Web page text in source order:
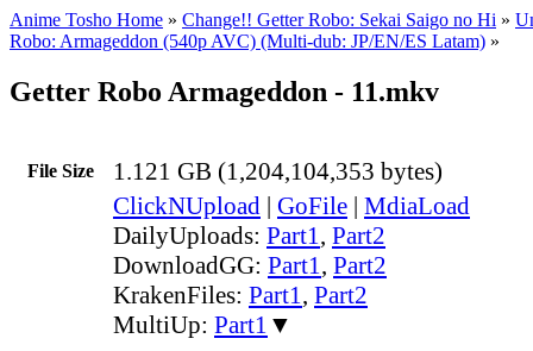
Anime Tosho Home » Change!! Getter Robo: Sekai Saigo no Hi »
Robo: Armageddon (540p AVC) (Multi-dub: JP/EN/ES Latam) »
Getter Robo Armageddon - 11.mkv
File Size 1.121 GB (1,204,104,353 bytes)
ClickNUpload | GoFile | MdiaLoad
DailyUploads: Part1, Part2
DownloadGG: Part1, Part2
KrakenFiles: Part1, Part2
MultiUp: Part1 ▼